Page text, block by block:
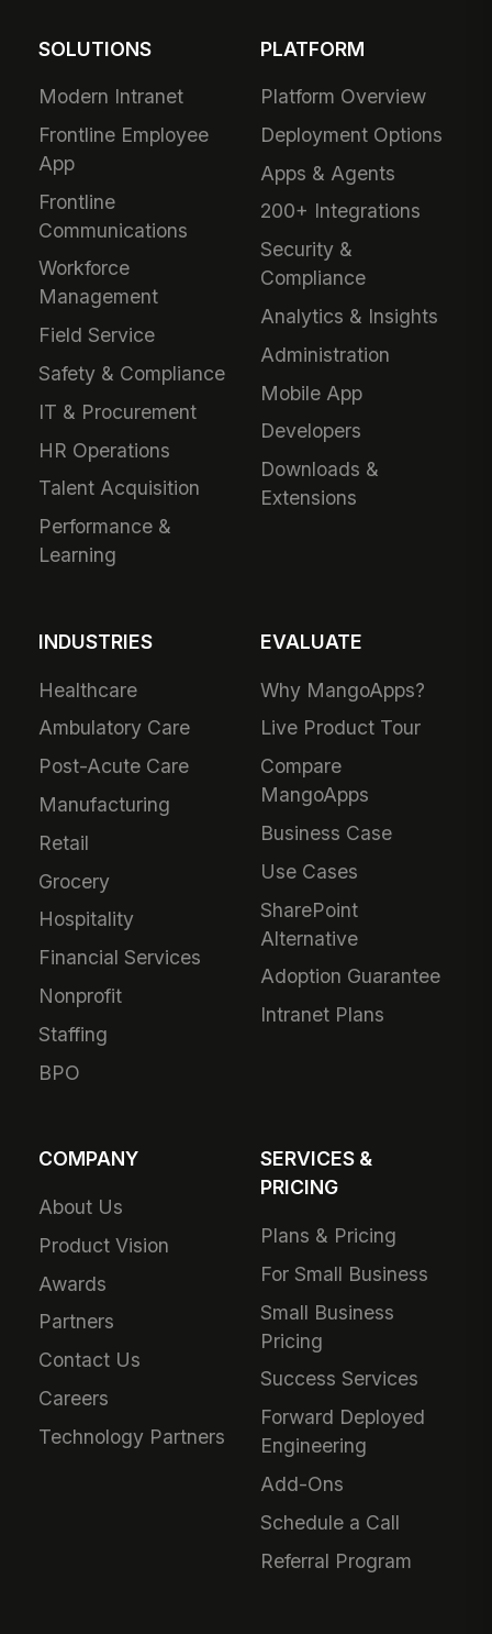
SOLUTIONS
Modern Intranet
Frontline Employee
App
Frontline
Communications
Workforce
Management
Field Service
Safety & Compliance
IT & Procurement
HR Operations
Talent Acquisition
Performance &
Learning
PLATFORM
Platform Overview
Deployment Options
Apps & Agents
200+ Integrations
Security &
Compliance
Analytics & Insights
Administration
Mobile App
Developers
Downloads &
Extensions
INDUSTRIES
Healthcare
Ambulatory Care
Post-Acute Care
Manufacturing
Retail
Grocery
Hospitality
Financial Services
Nonprofit
Staffing
BPO
EVALUATE
Why MangoApps?
Live Product Tour
Compare
MangoApps
Business Case
Use Cases
SharePoint
Alternative
Adoption Guarantee
Intranet Plans
COMPANY
About Us
Product Vision
Awards
Partners
Contact Us
Careers
Technology Partners
SERVICES &
PRICING
Plans & Pricing
For Small Business
Small Business
Pricing
Success Services
Forward Deployed
Engineering
Add-Ons
Schedule a Call
Referral Program